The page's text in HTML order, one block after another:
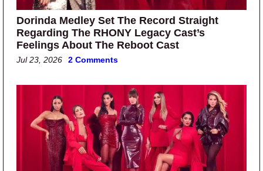
Dorinda Medley Set The Record Straight
Regarding The RHONY Legacy Cast’s
Feelings About The Reboot Cast
Jul 23, 2026 2 Comments